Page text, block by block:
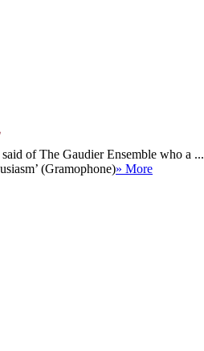
of The Gaudier Ensemble who a ...
(Gramophone)» More